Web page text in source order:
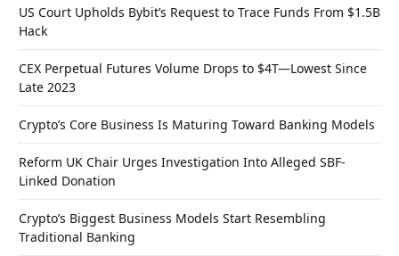
US Court Upholds Bybit’s Request to Trace Funds From $1.5B
Hack
CEX Perpetual Futures Volume Drops to $4T—Lowest Since
Late 2023
Crypto’s Core Business Is Maturing Toward Banking Models
Reform UK Chair Urges Investigation Into Alleged SBF-
Linked Donation
Crypto’s Biggest Business Models Start Resembling
Traditional Banking